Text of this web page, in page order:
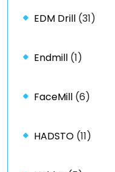
EDM Drill (31)
Endmill (1)
FaceMill (6)
HADSTO (11)